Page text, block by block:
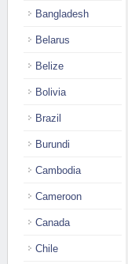
Bangladesh
Belarus
Belize
Bolivia
Brazil
Burundi
Cambodia
Cameroon
Canada
Chile